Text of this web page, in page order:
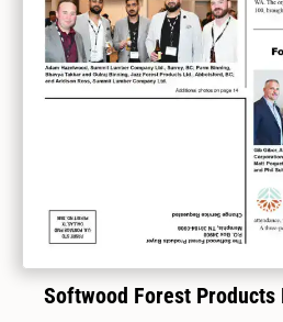
Softwood Forest Products